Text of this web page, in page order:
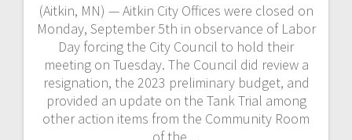
(Aitkin, MN) — Aitkin City Offices were closed on
Monday, September 5th in observance of Labor
Day forcing the City Council to hold their
meeting on Tuesday. The Council did review a
resignation, the 2023 preliminary budget, and
provided an update on the Tank Trial among
other action items from the Community Room
of the…